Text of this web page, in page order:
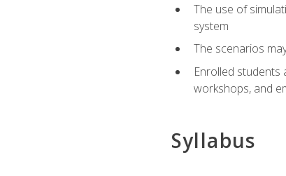
The use of
system
The scenarios
Enrolled students
workshops, and
Syllabus